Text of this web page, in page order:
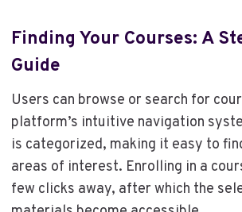
Finding Your Courses: A
Guide
Users can browse or search for
platform’s intuitive navigation
is categorized, making it easy to
areas of interest. Enrolling in a
few clicks away, after which the